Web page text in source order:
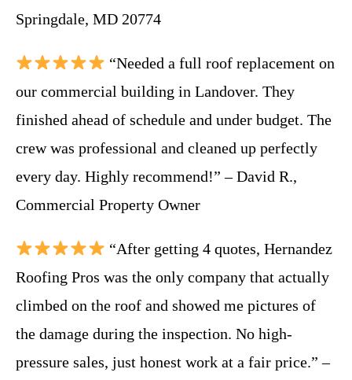
Springdale, MD 20774
“Needed a full roof replacement on
our commercial building in Landover. They
finished ahead of schedule and under budget. The
crew was professional and cleaned up perfectly
every day. Highly recommend!” – David R.,
Commercial Property Owner
“After getting 4 quotes, Hernandez
Roofing Pros was the only company that actually
climbed on the roof and showed me pictures of
the damage during the inspection. No high-
pressure sales, just honest work at a fair price.” –